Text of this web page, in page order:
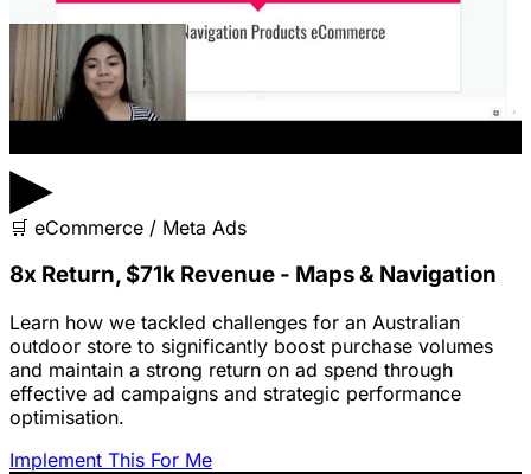
▶
🛒 eCommerce / Meta Ads
8x Return, $71k Revenue - Maps & Navigation
Learn how we tackled challenges for an Australian
outdoor store to significantly boost purchase volumes
and maintain a strong return on ad spend through
effective ad campaigns and strategic performance
optimisation.
Implement This For Me